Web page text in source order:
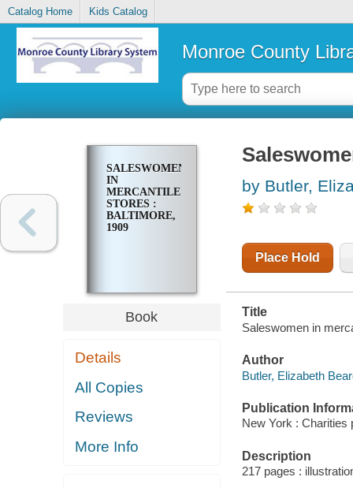
Catalog Home Kids Catalog
Monroe County
SALESWOMEN
IN
MERCANTILE
STORES :
BALTIMORE,
1909
Book
Details
All Copies
Reviews
More Info
by Butler,
Place Hold
Title
Saleswomen in
Author
Butler, Elizabeth
Publication
New York : Charities
Description
217 pages :